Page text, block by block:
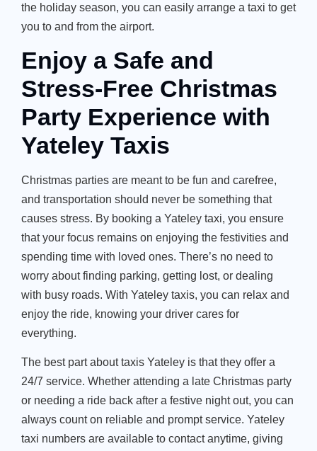
the holiday season, you can easily arrange a taxi to get
you to and from the airport.
Enjoy a Safe and
Stress-Free Christmas
Party Experience with
Yateley Taxis
Christmas parties are meant to be fun and carefree,
and transportation should never be something that
causes stress. By booking a Yateley taxi, you ensure
that your focus remains on enjoying the festivities and
spending time with loved ones. There’s no need to
worry about finding parking, getting lost, or dealing
with busy roads. With Yateley taxis, you can relax and
enjoy the ride, knowing your driver cares for
everything.
The best part abouttaxis Yateley is that they offer a
24/7 service. Whether attending a late Christmas party
or needing a ride back after a festive night out, you can
always count on reliable and prompt service. Yateley
taxi numbers are available to contact anytime, giving